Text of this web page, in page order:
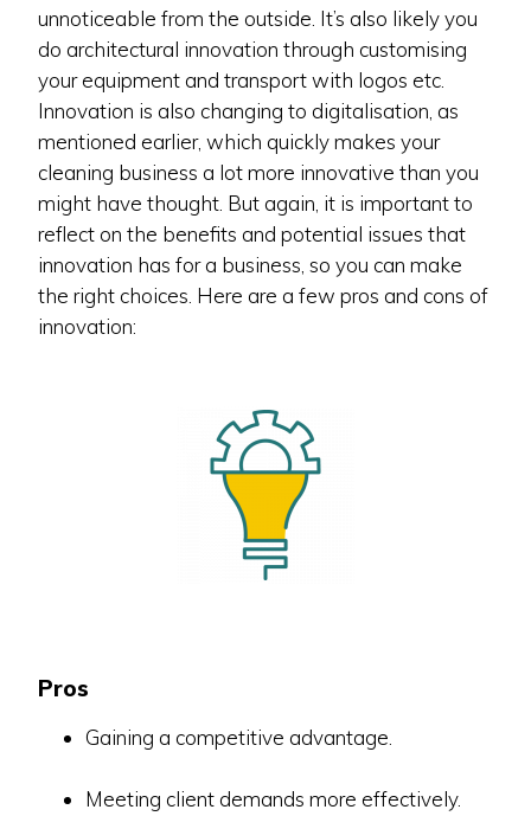
unnoticeable from the outside. It’s also likely you
do architectural innovation through customising
your equipment and transport with logos etc.
Innovation is also changing to digitalisation, as
mentioned earlier, which quickly makes your
cleaning business a lot more innovative than you
might have thought. But again, it is important to
reflect on the benefits and potential issues that
innovation has for a business, so you can make
the right choices. Here are a few pros and cons of
innovation:
Pros
Gaining a competitive advantage.
Meeting client demands more effectively.